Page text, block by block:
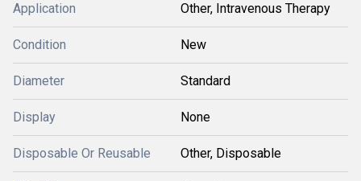
Application Other, Intravenous Therapy
Condition New
Diameter Standard
Display None
Disposable Or Reusable Other, Disposable